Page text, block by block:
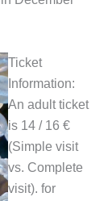
Ticket
Information:
An adult ticket
is 14 / 16 €
(Simple visit
vs. Complete
visit). for